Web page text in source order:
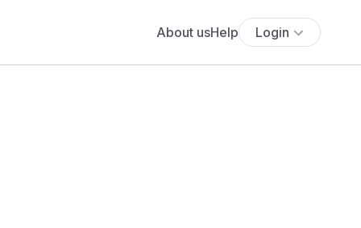
About usHelp Login